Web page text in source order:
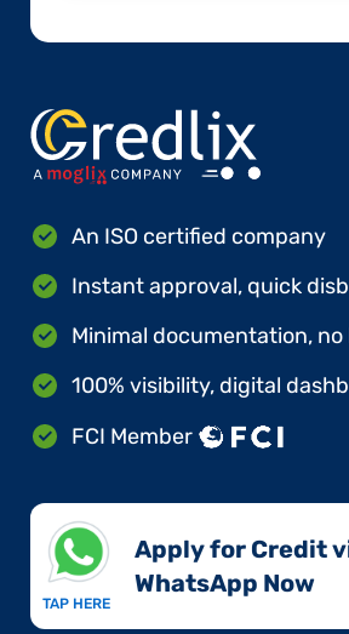
An ISO certified company
Instant approval, quick
Minimal documentation,
100% visibility, digital
FCI Member
TAP HERE
Apply for Credit
WhatsApp Now​